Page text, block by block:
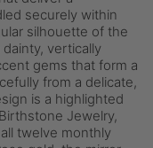
securely within
silhouette of the
vertically
gems that form a
from a delicate,
is a highlighted
Jewelry,
twelve monthly